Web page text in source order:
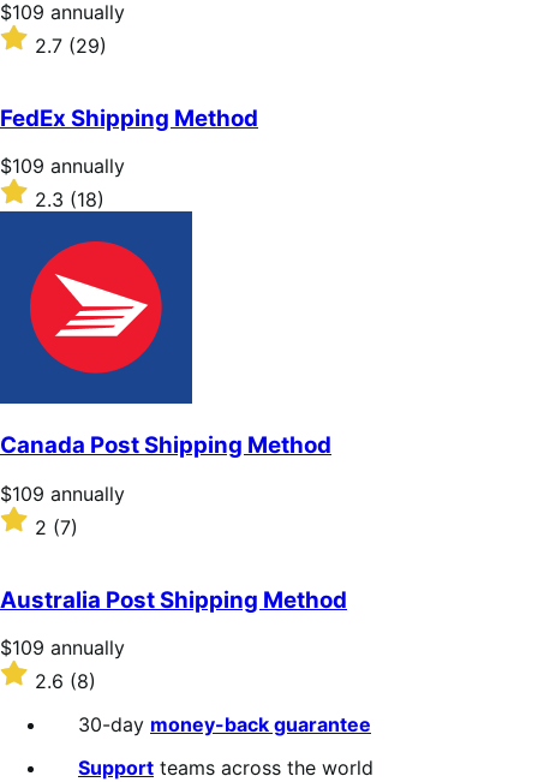
Price
$109
annually
$109 annually
Rated
2.7
of
5
stars
2.7 (29)
FedEx Shipping Method
Price
$109
annually
$109 annually
Rated
2.3
stars
2.3 (18)
Canada Post Shipping Method
Price
$109
annually
$109 annually
Rated
2
of
5
stars
2 (7)
Australia Post Shipping Method
Price
$109
annually
$109 annually
Rated
out
2.6 (8)
30-day money-back guarantee
Support teams across the world